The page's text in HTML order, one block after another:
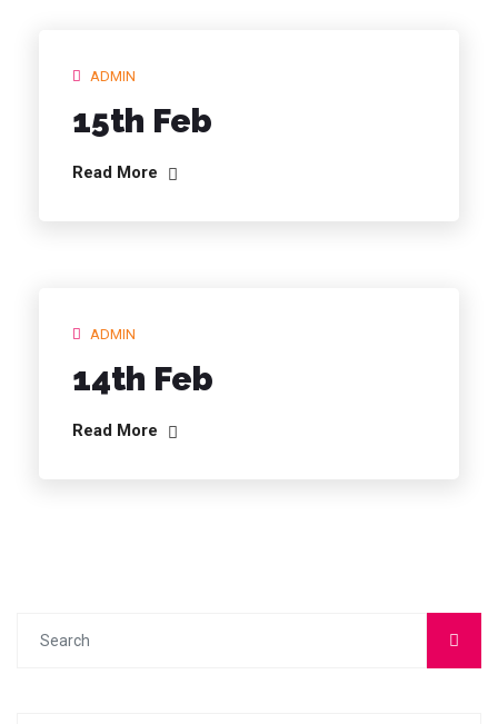
ADMIN
15th Feb
Read More
ADMIN
14th Feb
Read More